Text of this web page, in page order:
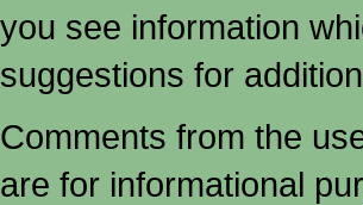
you see information
suggestions for
Comments from the
are for informational